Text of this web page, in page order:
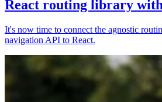
React routing library
It's now time to connect the agnostic
navigation API to React.